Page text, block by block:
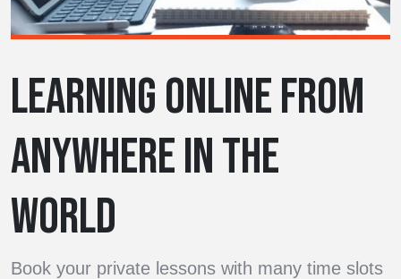
LEARNING ONLINE FROM
ANYWHERE IN THE
WORLD
Book your private lessons with many time slots